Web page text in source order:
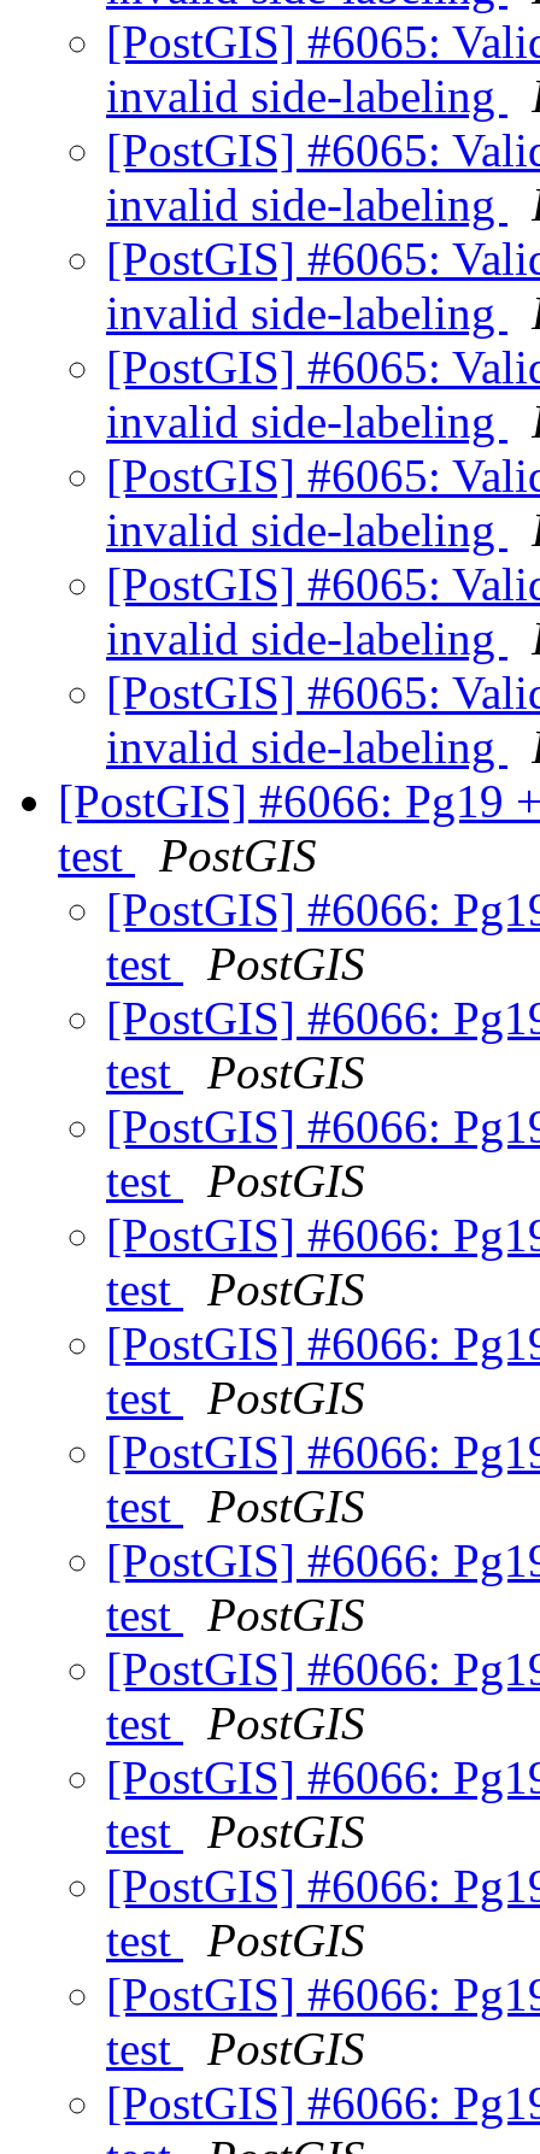
[PostGIS] #6065:
invalid side-labeling
[PostGIS] #6065:
invalid side-labeling
[PostGIS] #6065:
invalid side-labeling
[PostGIS] #6065:
invalid side-labeling
[PostGIS] #6065:
invalid side-labeling
[PostGIS] #6065:
invalid side-labeling
[PostGIS] #6065:
invalid side-labeling
[PostGIS] #6066: Pg19
test
PostGIS
[PostGIS] #6066:
test
PostGIS
[PostGIS] #6066:
test
PostGIS
[PostGIS] #6066:
test
PostGIS
[PostGIS] #6066:
test
PostGIS
[PostGIS] #6066:
test
PostGIS
[PostGIS] #6066:
test
PostGIS
[PostGIS] #6066:
test
PostGIS
[PostGIS] #6066:
test
PostGIS
[PostGIS] #6066:
test
PostGIS
[PostGIS] #6066:
test
PostGIS
[PostGIS] #6066:
test
PostGIS
[PostGIS] #6066: